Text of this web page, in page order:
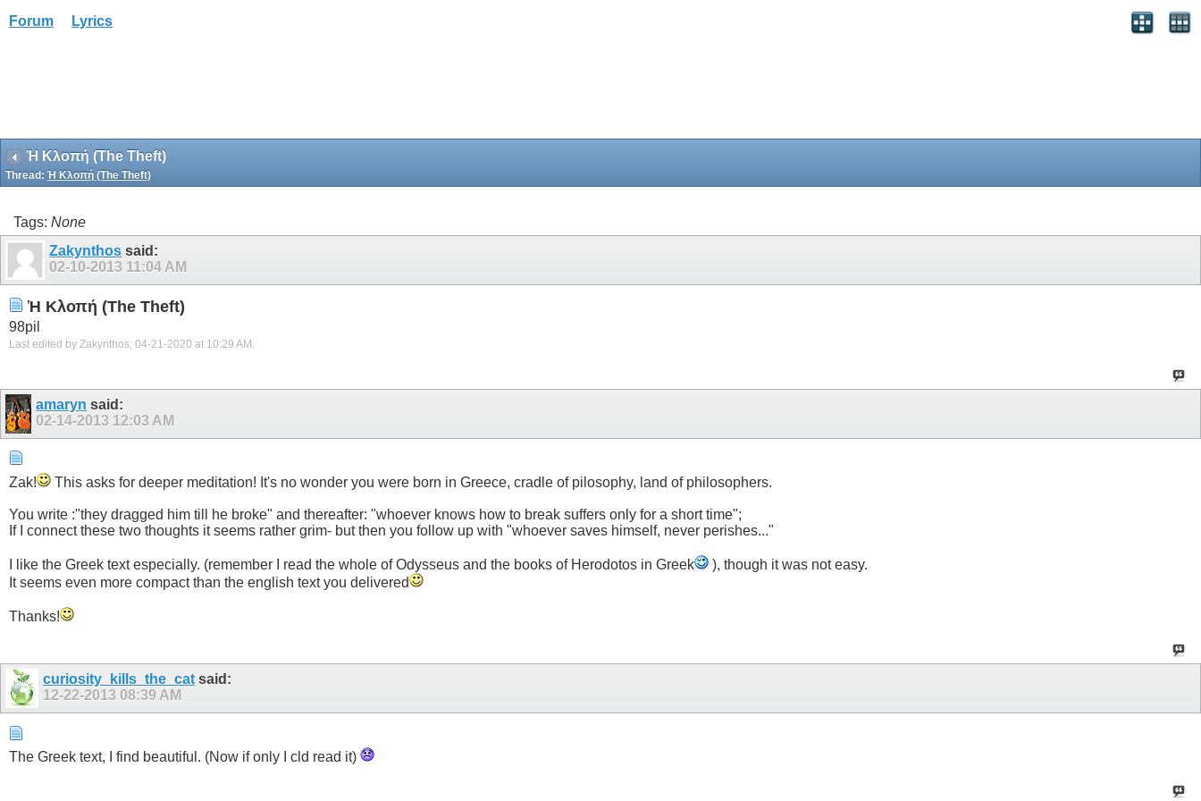
Forum Lyrics
Ἡ Κλοπή (The Theft)
Thread: Ἡ Κλοπή (The Theft)
Tags: None
Zakynthos said:
02-10-2013 11:04 AM
Ἡ Κλοπή (The Theft)
98pil
Last edited by Zakynthos; 04-21-2020 at 10:29 AM .
amaryn said:
02-14-2013 12:03 AM
Zak! This asks for deeper meditation! It's no wonder you were born in Greece, cradle of pilosophy, land of philosophers.
You write :"they dragged him till he broke" and thereafter: "whoever knows how to break suffers only for a short time";
If I connect these two thoughts it seems rather grim- but then you follow up with "whoever saves himself, never perishes..."
I like the Greek text especially. (remember I read the whole of Odysseus and the books of Herodotos in Greek
), though it was not easy.
It seems even more compact than the english text you delivered
Thanks!
curiosity_kills_the_cat said:
12-22-2013 08:39 AM
The Greek text, I find beautiful. (Now if only I cld read it)